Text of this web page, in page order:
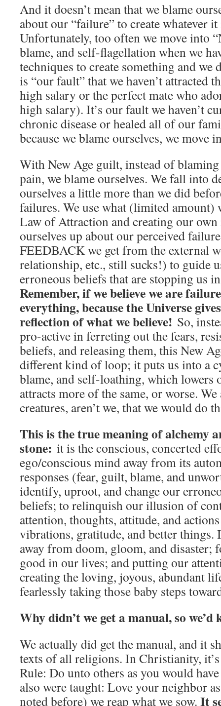
And it doesn’t mean that we blame
about our “failure” to create whatever
Unfortunately, too often we move into
blame, and self-flagellation when we
techniques to create something and we
is “our fault” that we haven’t attracted
high salary or the perfect mate who
high salary). It’s our fault we haven’t
chronic disease or healed all of our
because we blame ourselves, we move
With New Age guilt, instead of
pain, we blame ourselves. We fall into
ourselves a little more than we did
failures. We use what (limited amount)
Law of Attraction and creating our
ourselves up about our perceived
FEEDBACK we get from the external
relationship, etc., still sucks!) to guide
erroneous beliefs that are stopping us
Remember, if we believe we are
everything, because the Universe
reflection of what we believe! So,
pro-active in ferreting out the fears,
beliefs, and releasing them, this New
different kind of loop; it puts us into a
blame, and self-loathing, which lowers
attracts more of the same, or worse.
creatures, aren’t we, that we would do
This is the true meaning of alchemy
stone: it is the conscious, concerted
ego/conscious mind away from its
responses (fear, guilt, blame, and
identify, uproot, and change our
beliefs; to relinquish our illusion of
attention, thoughts, attitude, and
vibrations, gratitude, and better things.
away from doom, gloom, and disaster;
good in our lives; and putting our
creating the loving, joyous, abundant
fearlessly taking those baby steps
Why didn’t we get a manual, so
We actually did get the manual, and it
texts of all religions. In Christianity,
Rule: Do unto others as you would
also were taught: Love your neighbor
noted before) we reap what we sow. It